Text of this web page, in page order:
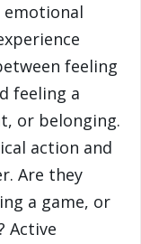
feeling
feeling a
or belonging.
action and
Are they
a game, or
Active